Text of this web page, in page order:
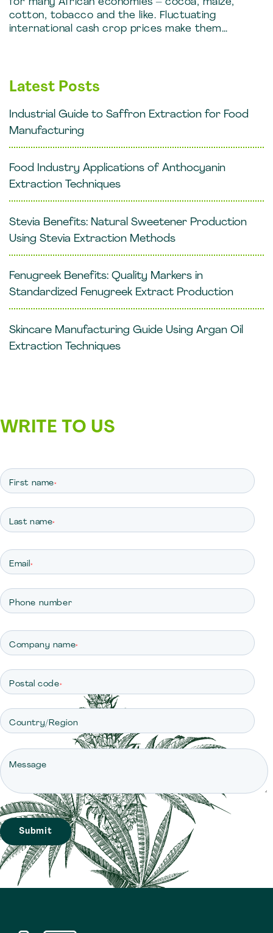
for many African economies – cocoa, maize,
cotton, tobacco and the like. Fluctuating
international cash crop prices make them…
Latest Posts
Industrial Guide to Saffron Extraction for Food
Manufacturing
Food Industry Applications of Anthocyanin
Extraction Techniques
Stevia Benefits: Natural Sweetener Production
Using Stevia Extraction Methods
Fenugreek Benefits: Quality Markers in
Standardized Fenugreek Extract Production
Skincare Manufacturing Guide Using Argan Oil
Extraction Techniques
WRITE TO US
First name*
Last name*
Email*
Phone number
Company name*
Postal code*
Country/Region
Message